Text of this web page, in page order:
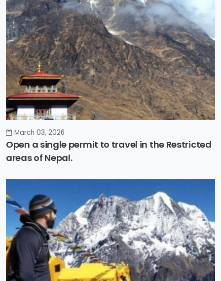
March 03, 2026
Open a single permit to travel in the Restricted
areas of Nepal.